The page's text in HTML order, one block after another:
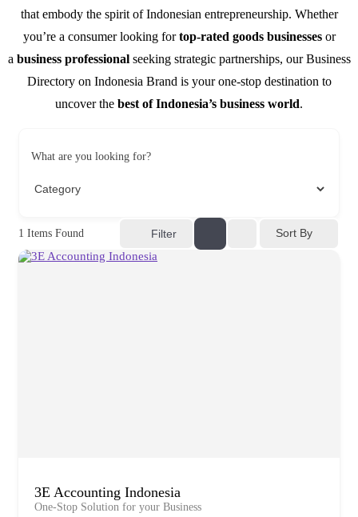
that embody the spirit of Indonesian entrepreneurship. Whether
you’re a consumer looking fortop-rated goods businessesor
a business professionalseeking strategic partnerships, our Business
Directory on Indonesia Brand is your one-stop destination to
uncover the best of Indonesia’s business world.
What are you looking for?
1 Items Found Filter Sort By
3E Accounting Indonesia
One-Stop Solution for your Business